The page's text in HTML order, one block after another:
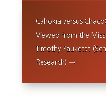
Cahokia versus
Viewed from the
Timothy Pauketat
Research) →